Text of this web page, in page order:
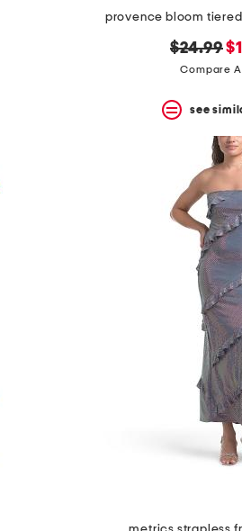
provence bloom
original
price:
$24.99
Compare
see